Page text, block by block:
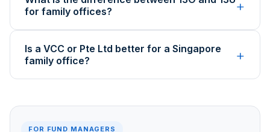
for family offices?
+
Is a VCC or Pte Ltd better for a Singapore
family office?
+
FOR FUND MANAGERS